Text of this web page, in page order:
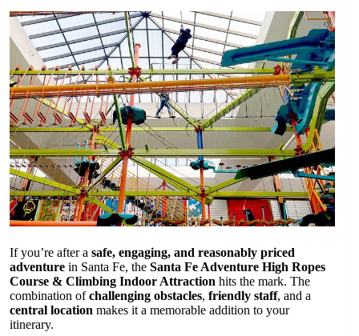
If you’re after a safe, engaging, and reasonably priced
adventure in Santa Fe, the Santa Fe Adventure High Ropes
Course & Climbing Indoor Attraction hits the mark. The
combination ofchallenging obstacles, friendly staff, and a
central location makes it a memorable addition to your
itinerary.